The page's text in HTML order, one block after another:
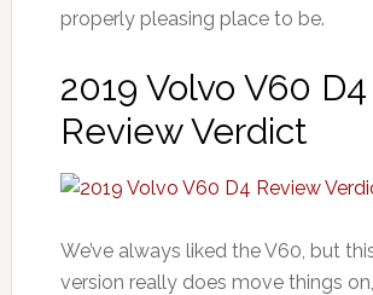
properly pleasing place to be.
2019 Volvo V60 D4
Review Verdict
We’ve always liked the V60, but
version really does move things